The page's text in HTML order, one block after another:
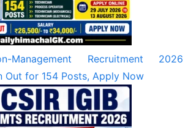
Management Recruitment 2026
Out for 154 Posts, Apply Now